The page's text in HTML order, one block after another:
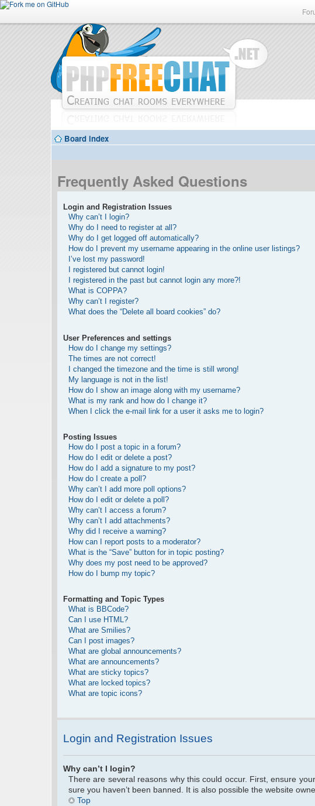
Board index
Frequently Asked Questions
Login and Registration Issues
Why can’t I login?
Why do I need to register at all?
Why do I get logged off automatically?
How do I prevent my username appearing in the online user listings?
I’ve lost my password!
I registered but cannot login!
I registered in the past but cannot login any more?!
What is COPPA?
Why can’t I register?
What does the “Delete all board cookies” do?
User Preferences and settings
How do I change my settings?
The times are not correct!
I changed the timezone and the time is still wrong!
My language is not in the list!
How do I show an image along with my username?
What is my rank and how do I change it?
When I click the e-mail link for a user it asks me to login?
Posting Issues
How do I post a topic in a forum?
How do I edit or delete a post?
How do I add a signature to my post?
How do I create a poll?
Why can’t I add more poll options?
How do I edit or delete a poll?
Why can’t I access a forum?
Why can’t I add attachments?
Why did I receive a warning?
How can I report posts to a moderator?
What is the “Save” button for in topic posting?
Why does my post need to be approved?
How do I bump my topic?
Formatting and Topic Types
What is BBCode?
Can I use HTML?
What are Smilies?
Can I post images?
What are global announcements?
What are announcements?
What are sticky topics?
What are locked topics?
What are topic icons?
Login and Registration Issues
Why can’t I login?
There are several reasons why this could occur. First, ensure
sure you haven’t been banned. It is also possible the website
Top